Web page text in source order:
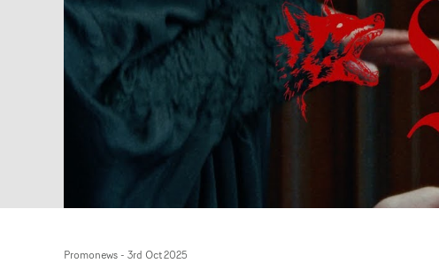
Promonews- 3rd Oct 2025